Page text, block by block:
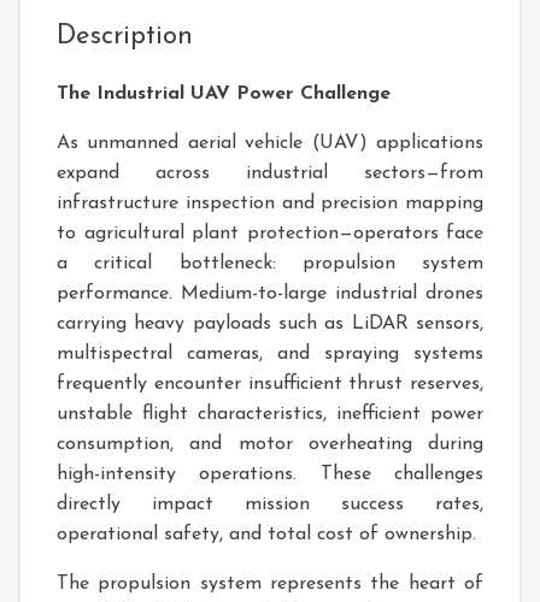
Description
The Industrial UAV Power Challenge
As unmanned aerial vehicle (UAV) applications
expand across industrial sectors—from
infrastructure inspection and precision mapping
to agricultural plant protection—operators face
a critical bottleneck: propulsion system
performance. Medium-to-large industrial drones
carrying heavy payloads such as LiDAR sensors,
multispectral cameras, and spraying systems
frequently encounter insufficient thrust reserves,
unstable flight characteristics, inefficient power
consumption, and motor overheating during
high-intensity operations. These challenges
directly impact mission success rates,
operational safety, and total cost of ownership.
The propulsion system represents the heart of